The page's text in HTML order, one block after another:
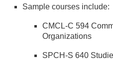
Sample courses include:
CMCL-C 594
Organizations
SPCH-S 640